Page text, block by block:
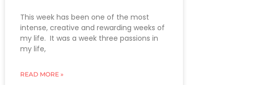
This week has been one of the most
intense, creative and rewarding weeks of
my life. It was a week three passions in
my life,
READ MORE »